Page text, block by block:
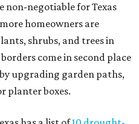
negotiable for Texas
homeowners are
shrubs, and trees in
come in second place
upgrading garden paths,
planter boxes.